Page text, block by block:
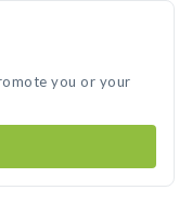
you or your